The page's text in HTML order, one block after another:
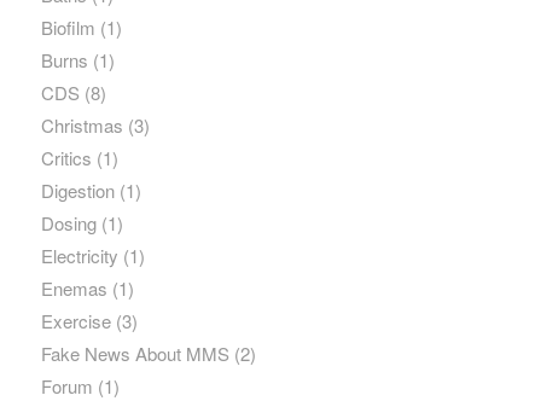
Biofilm (1)
Burns (1)
CDS (8)
Christmas (3)
Critics (1)
Digestion(1)
Dosing(1)
Electricity (1)
Enemas (1)
Exercise(3)
Fake News About MMS (2)
Forum (1)